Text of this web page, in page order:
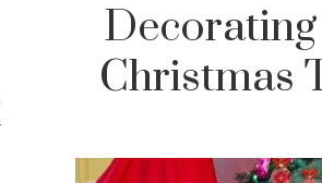
Christmas